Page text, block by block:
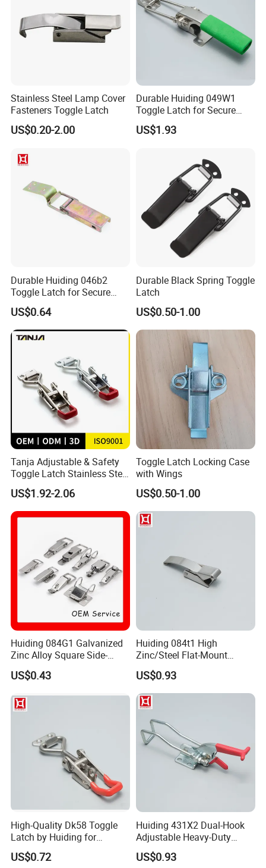
Stainless Steel Lamp Cover
Fasteners Toggle Latch
US$0.20-2.00
Durable Huiding 049W1
Toggle Latch for Secure
Closure
US$1.93
Durable Huiding 046b2
Toggle Latch for Secure
Closure
US$0.64
Durable Black Spring Toggle
Latch
US$0.50-1.00
Tanja Adjustable & Safety
Toggle Latch Stainless Steel
Lockable Draw Latch for
Engineering Machinery
Buckle Hasp
US$1.92-2.06
Toggle Latch Locking Case
with Wings
US$0.50-1.00
Huiding 084G1 Galvanized
Zinc Alloy Square Side-
Mount Mini Spring Toggle
Latch
US$0.43
Huiding 084t1 High
Zinc/Steel Flat-Mount
Surface-Mounted Spring
Toggle Latch
US$0.93
High-Quality Dk58 Toggle
Latch by Huiding for
Various Applications
US$0.72
Huiding 431X2 Dual-Hook
Adjustable Heavy-Duty
Stainless Steel Toggle
Clamp Latch
US$0.93